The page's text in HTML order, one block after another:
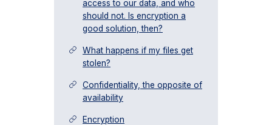
access to our data, and who
should not. Is encryption a
good solution, then?
What happens if my files get
stolen?
Confidentiality, the opposite of
availability
Encryption